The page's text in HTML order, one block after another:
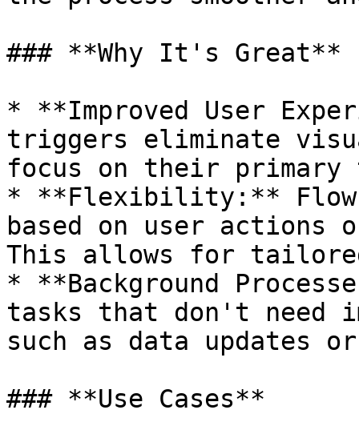
### **Why It's Great**
* **Improved User
triggers eliminate
focus on their primary
* **Flexibility:**
based on user actions
This allows for
* **Background
tasks that don't need
such as data updates
### **Use Cases**